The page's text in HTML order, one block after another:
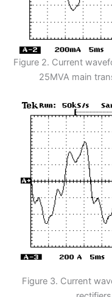
Figure 2. Current
25MVA main
Figure 3. Current